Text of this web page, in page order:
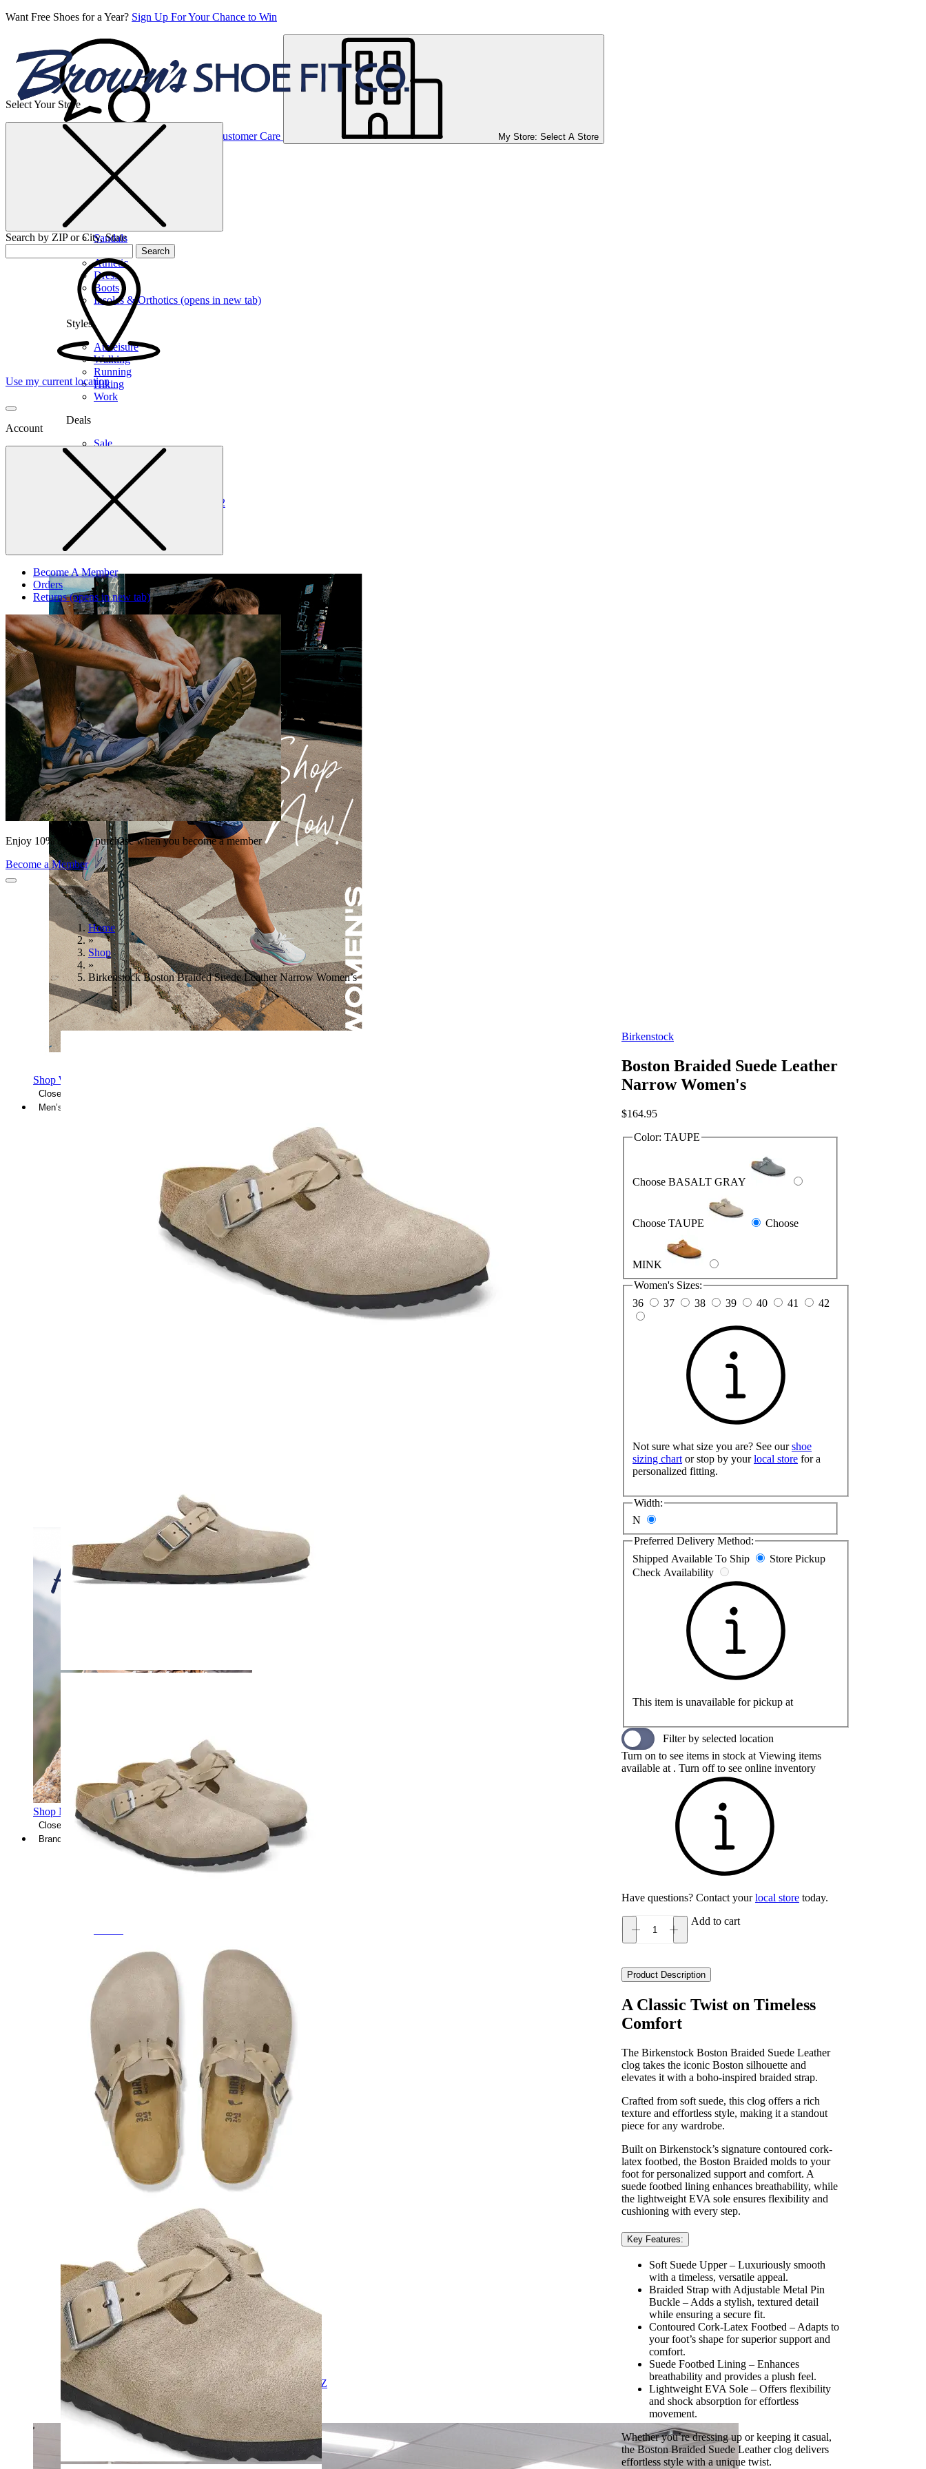
Want Free Shoes for a Year? Sign Up For Your Chance to Win
Customer Care My Store: Select A Store
Women’s
Sandals
Athletic
Dress
Boots
Insoles & Orthotics (opens in new tab)
Styles
Athleisure
Walking
Running
Hiking
Work
Deals
Sale
Shop by Size
7.58
12
MediumWide
Shop Women's Brooks Shoes
Close Menu
Men’s
(opens in new tab)
Shop Men's Hiking Shoes
Close Menu
Brands
Asics
Birkenstock
Brooks
Dansko
Ecco
Hey Dude
Hoka
Jambu
Johnston & Murphy
Keen
Keen Utility
Kizik
Merrell
New Balance
Skechers
Sofft
Sorel
Taos
Timberland Pro
UGG
Vionic
Shop by Brand
ABCDEFGHIJKLMNOPQRSTUVWXYZ
Select Your Store
Search by ZIP or City, State
Search
Use my current location
Account
Become A Member
Orders
Returns(opens in new tab)
Enjoy 10% off your purchase when you become a member
Become a Member
Home
»
Shop
»
Birkenstock Boston Braided Suede Leather Narrow Women’s
Birkenstock
Boston Braided Suede Leather
Narrow Women's
$164.95
Color: TAUPE
Choose BASALT GRAY
Choose TAUPE Choose
MINK
Women's Sizes:
36
37 38 39 40 41 42
Not sure what size you are? See ourshoe
sizing chart or stop by yourlocal store for a
personalized fitting.
Width:
N
Preferred Delivery Method:
Shipped Available To Ship
Store Pickup
Check Availability
This item is unavailable for pickup at
Filter by selected location
Turn on to see items in stock at Viewing items
available at . Turn off to see online inventory
Have questions? Contact yourlocal store today.
Birkenstock
Boston
Suede
Leather
Narrow
Women's
quantity
Add to cart
Product Description
A Classic Twist on Timeless
Comfort
The Birkenstock Boston Braided Suede Leather
clog takes the iconic Boston silhouette and
elevates it with a boho-inspired braided strap.
Crafted from soft suede, this clog offers a rich
texture and effortless style, making it a standout
piece for any wardrobe.
Built on Birkenstock’s signature contoured cork-
latex footbed, the Boston Braided molds to your
foot for personalized support and comfort. A
suede footbed lining enhances breathability, while
the lightweight EVA sole ensures flexibility and
cushioning with every step.
Key Features:
Soft Suede Upper – Luxuriously smooth
with a timeless, versatile appeal.
Braided Strap with Adjustable Metal Pin
Buckle – Adds a stylish, textured detail
while ensuring a secure fit.
Contoured Cork-Latex Footbed – Adapts to
your foot’s shape for superior support and
comfort.
Suede Footbed Lining – Enhances
breathability and provides a plush feel.
Lightweight EVA Sole – Offers flexibility
and shock absorption for effortless
movement.
Whether you’re dressing up or keeping it casual,
the Boston Braided Suede Leather clog delivers
effortless style with a unique twist.